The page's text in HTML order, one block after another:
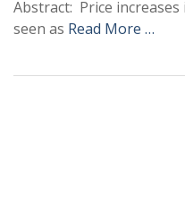
Abstract: Price
seen as Read More …